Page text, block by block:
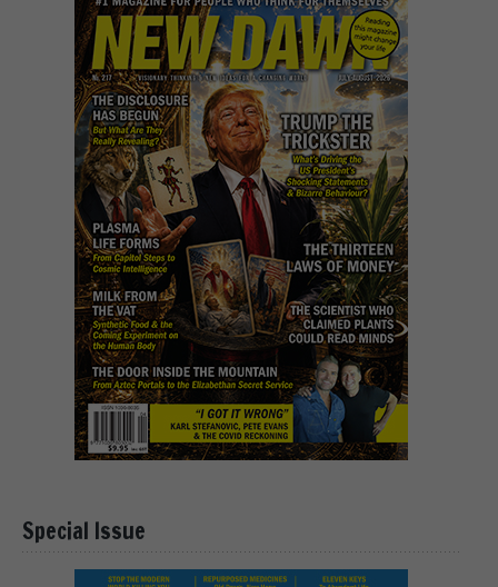
Special Issue